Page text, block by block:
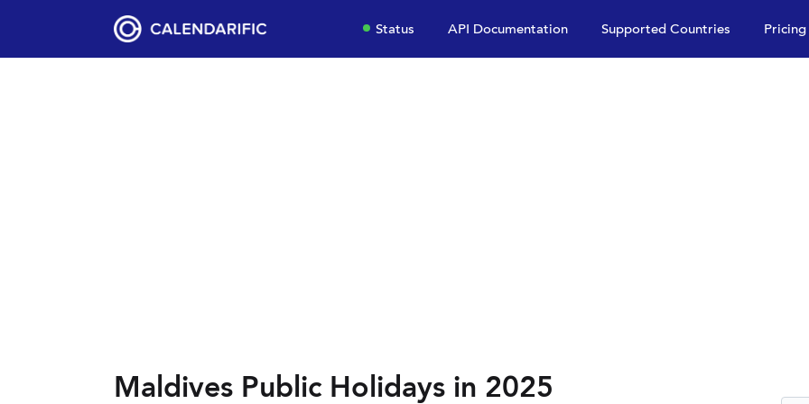
Status API Documentation Supported Countries Pricing
Maldives Public Holidays in 2025